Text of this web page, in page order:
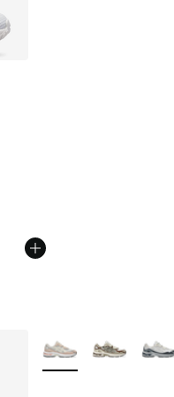
from A$170.00 to
More Colors Available